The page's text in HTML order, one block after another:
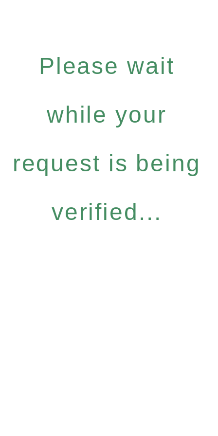
Please wait
while your
request is being
verified...